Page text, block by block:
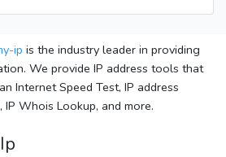
ip is the industry leader in providing
We provide IP address tools that
Internet Speed Test, IP address
Whois Lookup, and more.